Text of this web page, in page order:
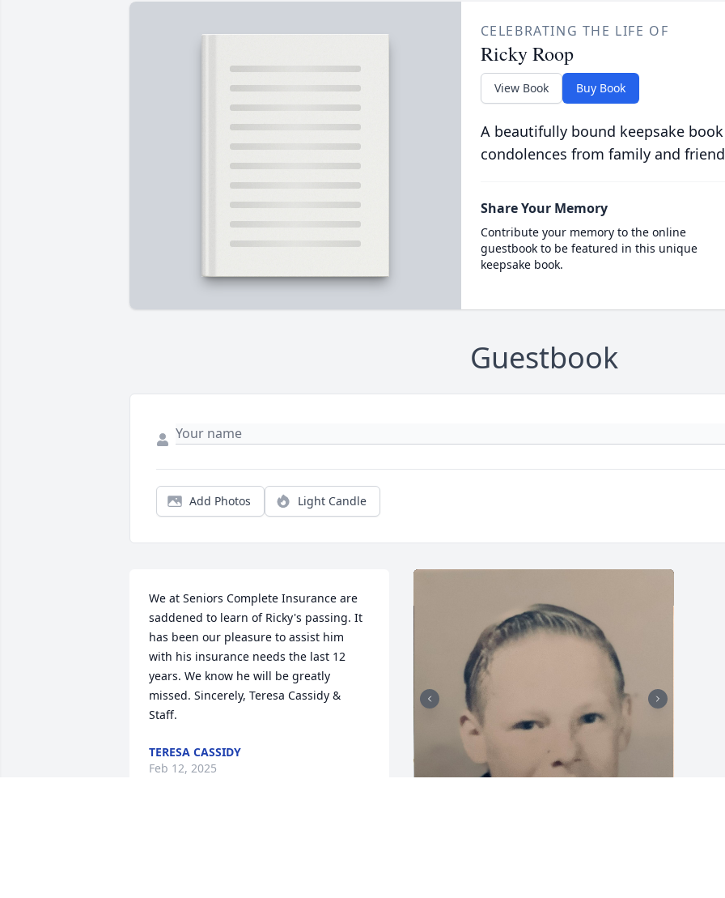
CELEBRATING THE LIFE OF
Ricky Roop
View Book Buy Book
A beautifully bound keepsake
condolences from family and
Share Your Memory
Contribute your memory to the online
guestbook to be featured in this unique
keepsake book.
Guestbook
Add Photos Light Candle
We at Seniors Complete Insurance are
saddened to learn of Ricky's passing. It
has been our pleasure to assist him
with his insurance needs the last 12
years. We know he will be greatly
missed. Sincerely, Teresa Cassidy &
Staff.
TERESA CASSIDY
Feb 12, 2025